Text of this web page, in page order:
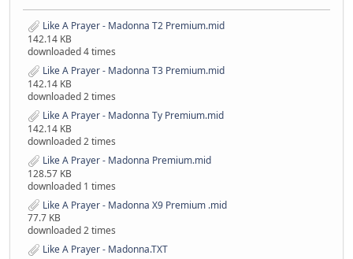
Like A Prayer - Madonna T2 Premium.mid
142.14 KB
downloaded 4 times
Like A Prayer - Madonna T3 Premium.mid
142.14 KB
downloaded 2 times
Like A Prayer - Madonna Ty Premium.mid
142.14 KB
downloaded 2 times
Like A Prayer - Madonna Premium.mid
128.57 KB
downloaded 1 times
Like A Prayer - Madonna X9 Premium .mid
77.7 KB
downloaded 2 times
Like A Prayer - Madonna.TXT